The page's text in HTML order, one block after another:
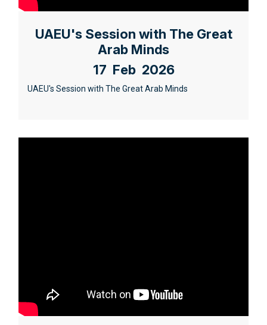
UAEU's Session with The Great
Arab Minds
17 Feb 2026
UAEU's Session with The Great Arab Minds